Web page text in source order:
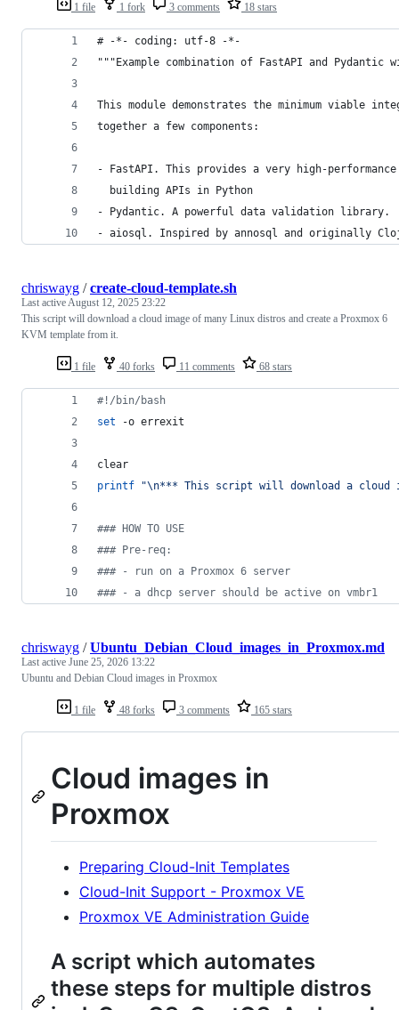
1 file 1 fork 3 comments 18 stars
# -*- coding: utf-8 -*-
"""Example combination of FastAPI and
This module demonstrates the minimum viable
together a few components:
- FastAPI. This provides a very high-
  building APIs in Python
- Pydantic. A powerful data validation library.
- aiosql. Inspired by annosql and originally
1 file 40 forks 11 comments 68 stars
chriswayg /create-cloud-template.sh
Last activeAugust 12, 2025 23:22
This script will download a cloud image of many Linux distros and create a Proxmox 6
KVM template from it.
#! /bin/bash
set -o errexit
clear
printf
"\n*** This script will download a cloud
### HOW TO USE
### Pre-req:
### - run on a Proxmox 6 server
### - a dhcp server should be active on vmbr1
1 file 48 forks 3 comments 165 stars
chriswayg /Ubuntu_Debian_Cloud_images_in_Proxmox.md
Last active June 25, 2026 13:22
Ubuntu and Debian Cloud images in Proxmox
Cloud images in
Proxmox
Preparing Cloud-Init Templates
Cloud-Init Support - Proxmox VE
Proxmox VE Administration Guide
A script which automates
these steps for multiple distros